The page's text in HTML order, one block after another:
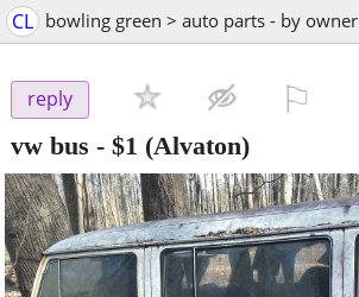
CL bowling green > auto parts - by owner
reply
vw bus - $1 (Alvaton)